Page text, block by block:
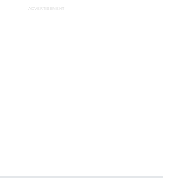
ADVERTISEMENT